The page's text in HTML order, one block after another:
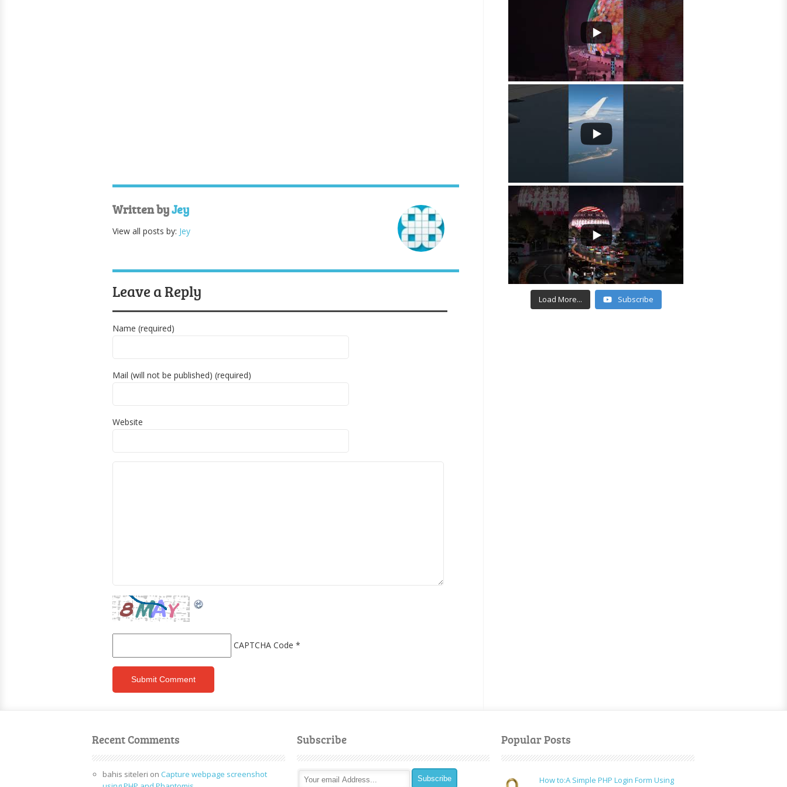
Written byJey
View all posts by: Jey
Leave a Reply
Name (required)
Mail (will not be published) (required)
Website
CAPTCHA Code *
Load More... Subscribe
Recent Comments
bahis siteleri on Capture webpage screenshot
Subscribe Popular Posts
How to:A Simple PHP Login Form Using